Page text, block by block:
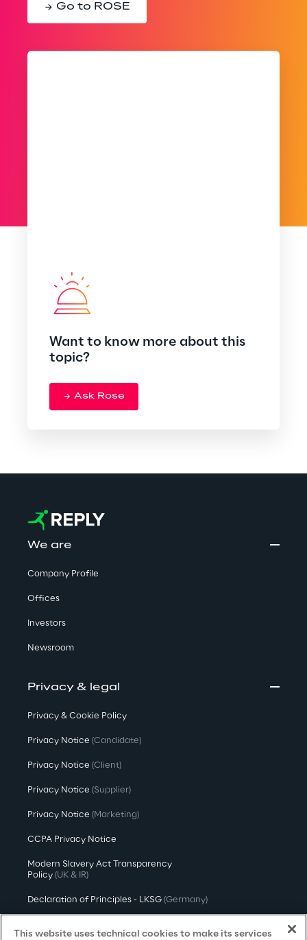
Go to ROSE
Want to know more about this
topic?
Ask Rose
We are
Company Profile
Offices
Investors
Newsroom
Privacy & legal
Privacy & Cookie Policy
Privacy Notice (Candidate)
Privacy Notice (Client)
Privacy Notice (Supplier)
Privacy Notice (Marketing)
CCPA Privacy Notice
Modern Slavery Act Transparency
Policy (UK & IR)
Declaration of Principles - LKSG (Germany)
This website uses technical cookies to make its services